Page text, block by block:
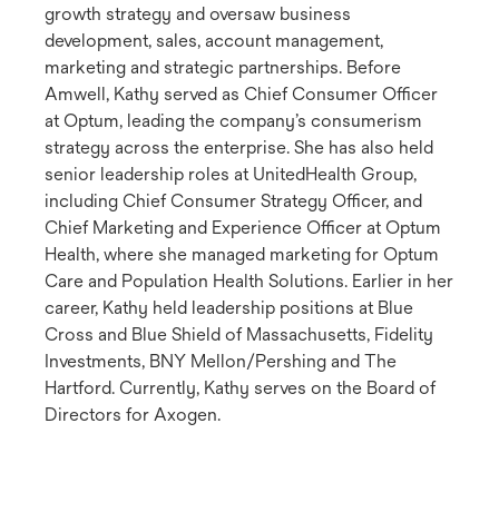
growth strategy and oversaw business
development, sales, account management,
marketing and strategic partnerships. Before
Amwell, Kathy served as Chief Consumer Officer
at Optum, leading the company’s consumerism
strategy across the enterprise. She has also held
senior leadership roles at UnitedHealth Group,
including Chief Consumer Strategy Officer, and
Chief Marketing and Experience Officer at Optum
Health, where she managed marketing for Optum
Care and Population Health Solutions. Earlier in her
career, Kathy held leadership positions at Blue
Cross and Blue Shield of Massachusetts, Fidelity
Investments, BNY Mellon/Pershing and The
Hartford. Currently, Kathy serves on the Board of
Directors for Axogen.